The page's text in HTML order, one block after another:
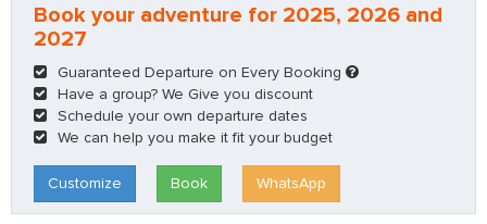
Book your adventure for 2025, 2026 and
2027
Guaranteed Departure on Every Booking
Have a group? We Give you discount
Schedule your own departure dates
We can help you make it fit your budget
Customize Book WhatsApp